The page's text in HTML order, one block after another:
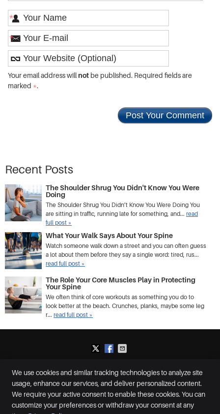
*
*
Your email address willnotbe published. Required fields are
marked *.
Recent Posts
The Shoulder Shrug You Didn't Know You Were
Doing
The Shoulder Shrug You Didn’t Know You Were Doing You
are sitting in traffic, running late for something, and... read
full post »
What Your Walk Says About Your Spine
Watch someone walk down a street and you can often guess
a lot about them before they say a single word: tired, rus...
read full post »
The Role Your Core Muscles Play in Protecting
Your Spine
We often think of core workouts as something you do to
look better at the beach. Crunches, planks, maybe some leg
r... read full post »
Plummer Chiropractic and Accident Center
2650 S McCall Rd, Suite D
Englewood, FL34224
(941) 460-0287
We use cookies and similar tracking technologies to analyze site
usage, enhance our services, and deliver personalized content.
We require your active consent to enable these cookies. You can
customize your preferences or withdraw your consent at any